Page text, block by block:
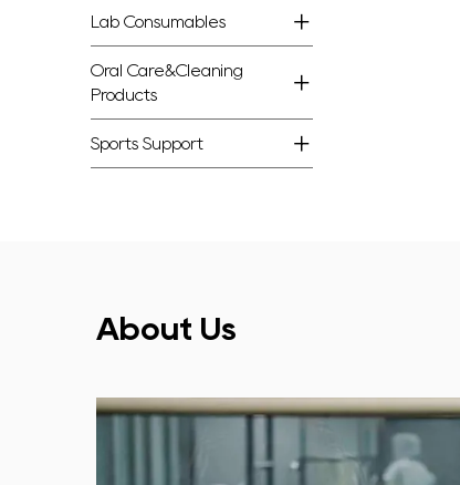
Lab Consumables
Oral Care&Cleaning
Products
Sports Support
About Us